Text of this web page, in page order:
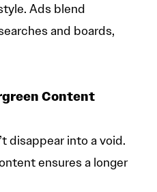
Ads blend
and boards,
Content
disappear into a void.
ensures a longer